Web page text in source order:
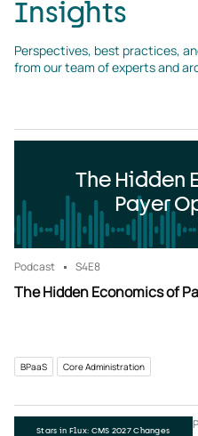
Insights
Perspectives, best practices,
from our team of experts and
The Hidden
Payer
Podcast S4E8
The Hidden Economics of
BPaaS Core Administration
Stars in Flux: CMS 2027 Changes